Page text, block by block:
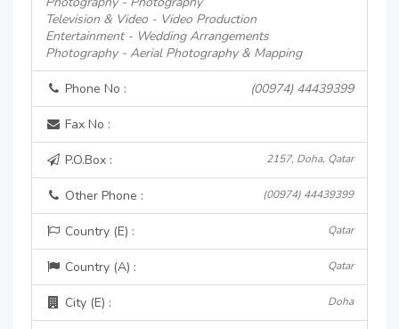
Television & Video - Video Production
Entertainment - Wedding Arrangements
Photography - Aerial Photography & Mapping
Phone No : (00974) 44439399
Fax No :
P.O.Box : 2157, Doha, Qatar
Other Phone : (00974) 44439399
Country (E) : Qatar
Country (A) : Qatar
City (E) : Doha